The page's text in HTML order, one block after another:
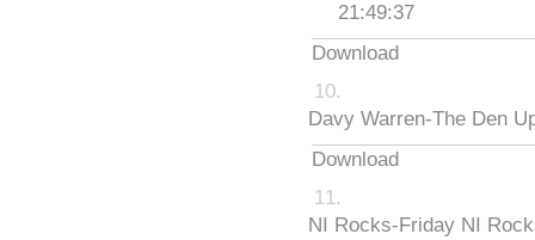
21:49:37
Download
Davy Warren-The Den
Download
NI Rocks-Friday NI